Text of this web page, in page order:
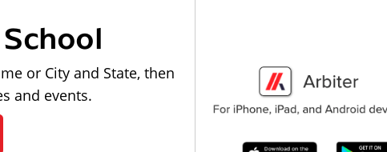
or City and State, then
and events.